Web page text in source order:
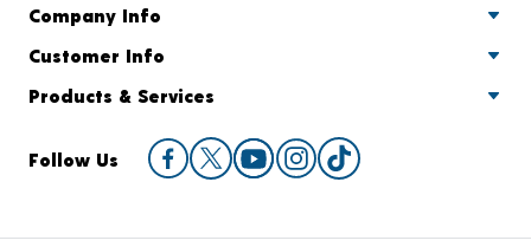
Company Info
Customer Info
Products & Services
Follow Us